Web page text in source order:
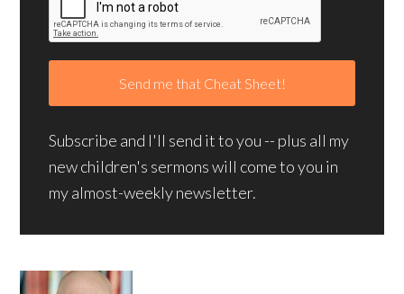
Subscribe and I'll send it to you -- plus all my
new children's sermons will come to you in
my almost-weekly newsletter.